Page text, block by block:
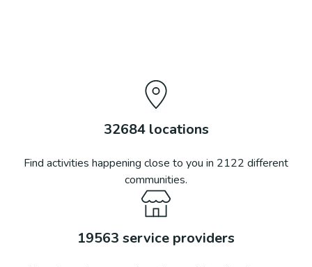
32684locations
Find activities happening close to you in 2122 different
communities.
19563 service providers